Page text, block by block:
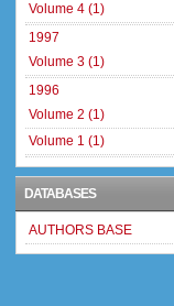
Volume 4 (1)
1997
Volume 3 (1)
1996
Volume 2 (1)
Volume 1 (1)
DATABASES
AUTHORS BASE